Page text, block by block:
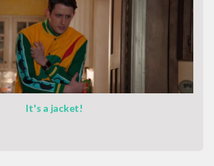
It's a jacket!